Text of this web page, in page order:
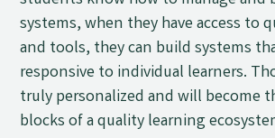
systems, when they have access to
and tools, they can build systems
responsive to individual learners.
truly personalized and will become
blocks of a quality learning